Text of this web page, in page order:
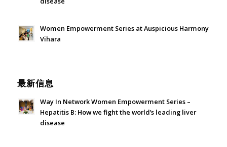
Women Empowerment Series at Auspicious Harmony
Vihara
最新信息
Way In Network Women Empowerment Series –
Hepatitis B: How we fight the world’s leading liver
disease